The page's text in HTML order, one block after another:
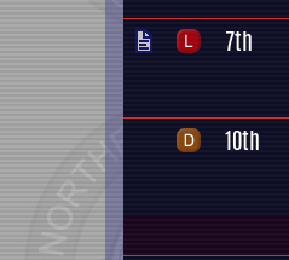
7th
10th